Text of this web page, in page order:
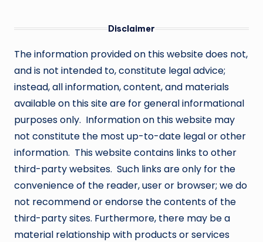
Disclaimer
The information provided on this website does not,
and is not intended to, constitute legal advice;
instead, all information, content, and materials
available on this site are for general informational
purposes only. Information on this website may
not constitute the most up-to-date legal or other
information. This website contains links to other
third-party websites. Such links are only for the
convenience of the reader, user or browser; we do
not recommend or endorse the contents of the
third-party sites. Furthermore, there may be a
material relationship with products or services